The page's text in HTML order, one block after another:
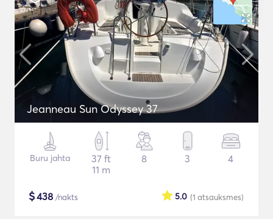
Jeanneau Sun Odyssey 37
Buru jahta
37 ft
11 m
8 3 4
$438 /nakts (1 atsauksmes)
5.0